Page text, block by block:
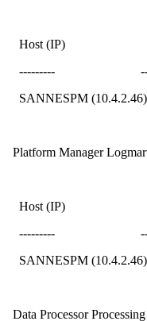
Host (IP) Last
--------- --------
SANNESPM
Platform Manager
Host (IP) Last
--------- --------
SANNESPM
Data Processor